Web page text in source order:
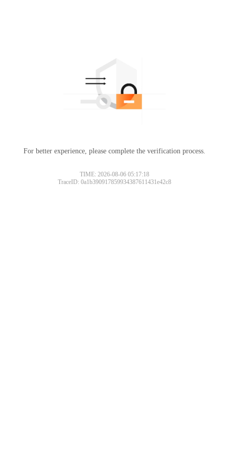
For better experience, please complete the verification process.
TIME: 2026-08-06 05:17:18
TraceID: 0a1b390917859934387611431e42c8